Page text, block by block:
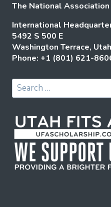
The National
International
5492 S 500 E
Washington Terrace,
Phone: +1 (801) 621-
Search
for: